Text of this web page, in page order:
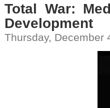
Total War:
Development
Thursday, December